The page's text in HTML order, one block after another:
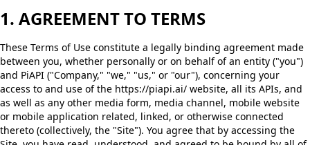
1. AGREEMENT TO TERMS
These Terms of Use constitute a legally binding agreement made
between you, whether personally or on behalf of an entity ("you")
and PiAPI ("Company," "we," "us," or "our"), concerning your
access to and use of the https://piapi.ai/ website, all its APIs, and
as well as any other media form, media channel, mobile website
or mobile application related, linked, or otherwise connected
thereto (collectively, the "Site"). You agree that by accessing the